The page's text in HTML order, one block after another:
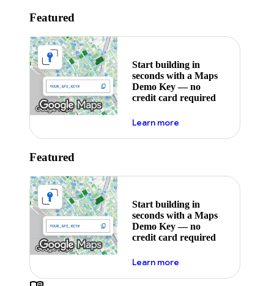
Featured
Start building in
seconds with a Maps
Demo Key — no
credit card required
Learn moreabout maps demo key
Featured
Start building in
seconds with a Maps
Demo Key — no
credit card required
Learn moreabout maps demo key